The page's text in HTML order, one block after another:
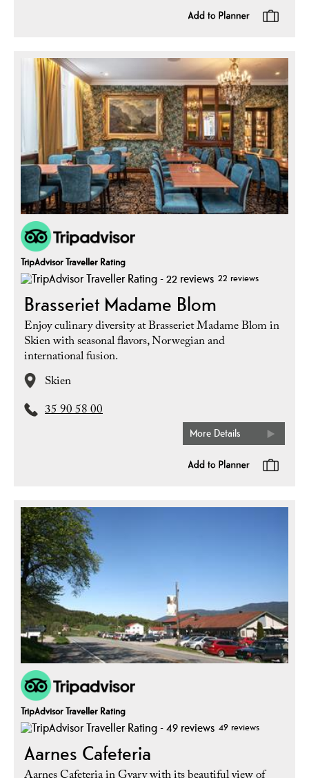
TripAdvisor Traveller Rating
22 reviews
Brasseriet Madame Blom
Enjoy culinary diversity at Brasseriet Madame Blom in
Skien with seasonal flavors, Norwegian and
international fusion.
Skien
35 90 58 00
More Details
TripAdvisor Traveller Rating
49 reviews
Aarnes Cafeteria